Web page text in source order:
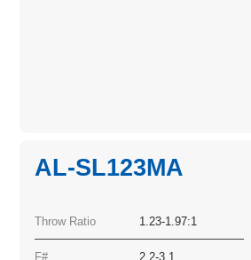
AL-SL123MA
Throw Ratio 1.23-1.97:1
F# 2.2-3.1